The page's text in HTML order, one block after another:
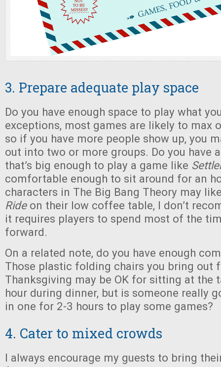
3. Prepare adequate play space
Do you have enough space to play what
exceptions, most games are likely to max
so if you have more people show up, you
out into two or more groups. Do you have
that’s big enough to play a game like
comfortable enough to sit around for an
characters in The Big Bang Theory may
Rideon their low coffee table, I don’t
it requires players to spend most of the
forward.
On a related note, do you have enough
Those plastic folding chairs you bring out
Thanksgiving may be OK for sitting at the
hour during dinner, but is someone really
in one for 2-3 hours to play some games?
4. Cater to mixed crowds
I always encourage my guests to bring